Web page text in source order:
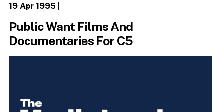
19 Apr 1995|
Public Want Films And
Documentaries For C5